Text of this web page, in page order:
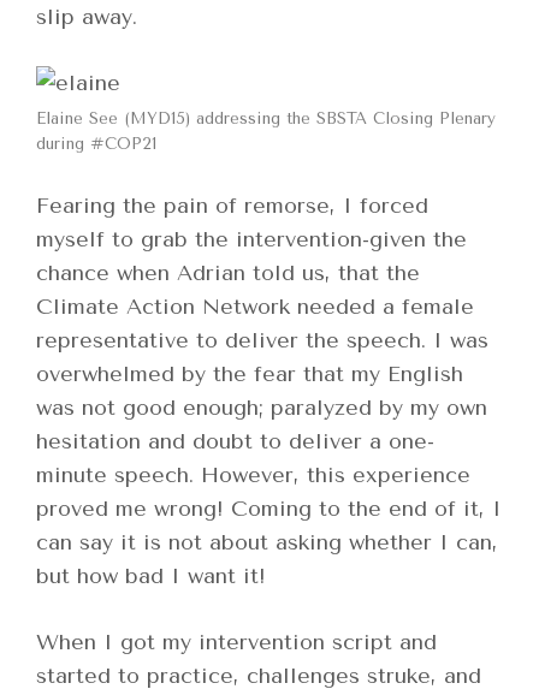
slip away.
Elaine See (MYD15) addressing the SBSTA Closing Plenary
during #COP21
Fearing the pain of remorse, I forced
myself to grab the intervention-given the
chance when Adrian told us, that the
Climate Action Network needed a female
representative to deliver the speech. I was
overwhelmed by the fear that my English
was not good enough; paralyzed by my own
hesitation and doubt to deliver a one-
minute speech. However, this experience
proved me wrong! Coming to the end of it, I
can say it is not about asking whether I can,
but how bad I want it!
When I got my intervention script and
started to practice, challenges struke, and